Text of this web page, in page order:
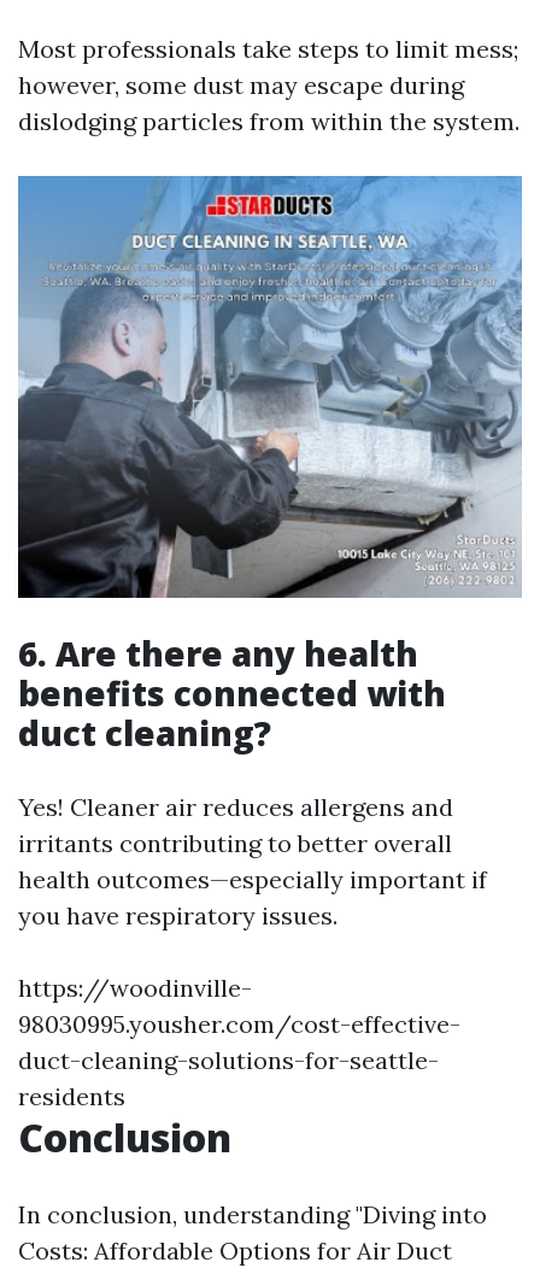
Most professionals take steps to limit mess;
however, some dust may escape during
dislodging particles from within the system.
6. Are there any health
benefits connected with
duct cleaning?
Yes! Cleaner air reduces allergens and
irritants contributing to better overall
health outcomes—especially important if
you have respiratory issues.
https://woodinville-
98030995.yousher.com/cost-effective-
duct-cleaning-solutions-for-seattle-
residents
Conclusion
In conclusion, understanding "Diving into
Costs: Affordable Options for Air Duct